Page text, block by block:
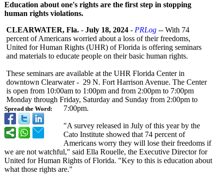
Education about one's rights are the first step in stopping
human rights violations.
Spread the Word:
CLEARWATER, Fla. - July 18, 2024 - PRLog -- With 74
percent of Americans worried about a loss of their freedoms,
United for Human Rights (UHR) of Florida is offering seminars
and materials to educate people on their basic human rights.
These seminars are available at the UHR Florida Center in
downtown Clearwater - 29 N. Fort Harrison Avenue. The Center
is open from 10:00am to 1:00pm and from 2:00pm to 7:00pm
Monday through Friday, Saturday and Sunday from 2:00pm to
7:00pm.
"A survey released in July of this year by the
Cato Institute showed that 74 percent of
Americans worry they will lose their freedoms if
we are not watchful," said Ella Rouelle, the Executive Director for
United for Human Rights of Florida. "Key to this is education about
what those rights are."